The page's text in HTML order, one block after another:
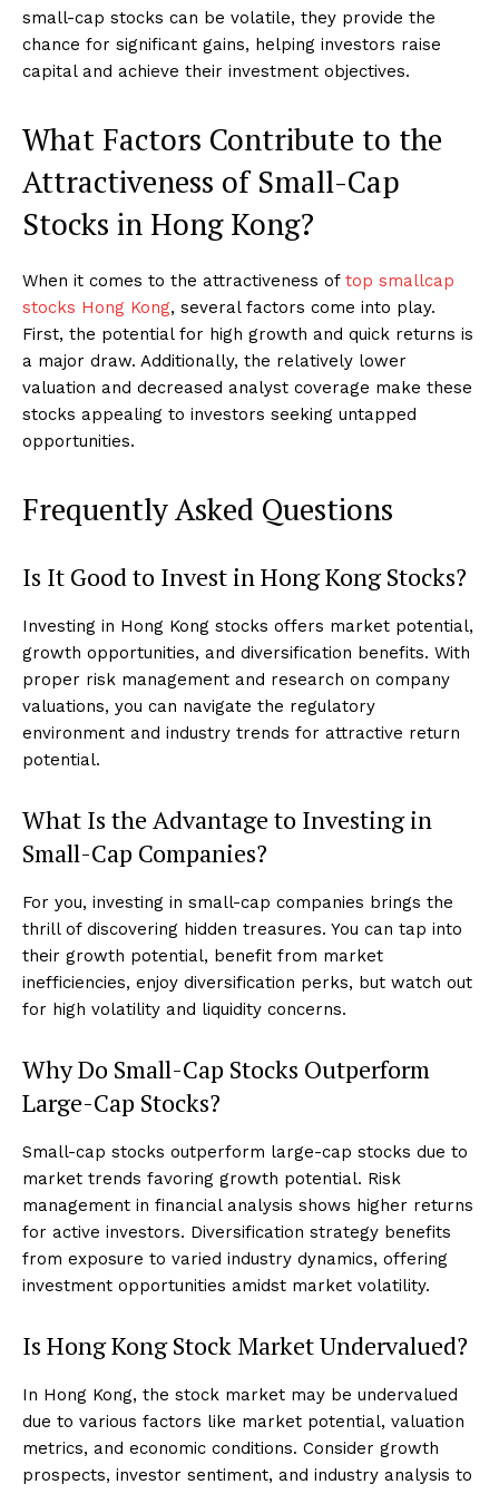
small-cap stocks can be volatile, they provide the
chance for significant gains, helping investors raise
capital and achieve their investment objectives.
What Factors Contribute to the
Attractiveness of Small-Cap
Stocks in Hong Kong?
When it comes to the attractiveness of top smallcap
stocks Hong Kong, several factors come into play.
First, the potential for high growth and quick returns is
a major draw. Additionally, the relatively lower
valuation and decreased analyst coverage make these
stocks appealing to investors seeking untapped
opportunities.
Frequently Asked Questions
Is It Good to Invest in Hong Kong Stocks?
Investing in Hong Kong stocks offers market potential,
growth opportunities, and diversification benefits. With
proper risk management and research on company
valuations, you can navigate the regulatory
environment and industry trends for attractive return
potential.
What Is the Advantage to Investing in
Small-Cap Companies?
For you, investing in small-cap companies brings the
thrill of discovering hidden treasures. You can tap into
their growth potential, benefit from market
inefficiencies, enjoy diversification perks, but watch out
for high volatility and liquidity concerns.
Why Do Small-Cap Stocks Outperform
Large-Cap Stocks?
Small-cap stocks outperform large-cap stocks due to
market trends favoring growth potential. Risk
management in financial analysis shows higher returns
for active investors. Diversification strategy benefits
from exposure to varied industry dynamics, offering
investment opportunities amidst market volatility.
Is Hong Kong Stock Market Undervalued?
In Hong Kong, the stock market may be undervalued
due to various factors like market potential, valuation
metrics, and economic conditions. Consider growth
prospects, investor sentiment, and industry analysis to